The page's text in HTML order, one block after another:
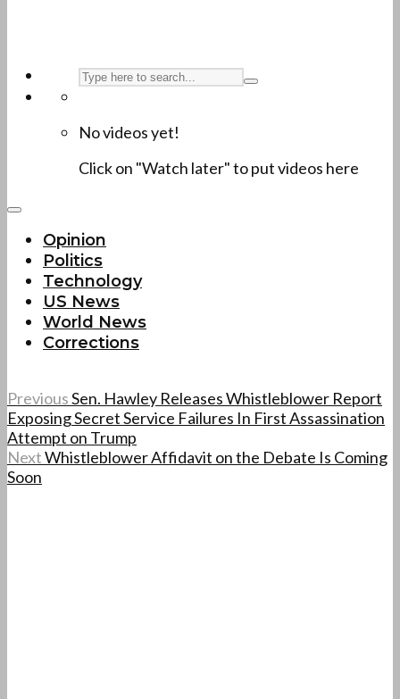
No videos yet!
Click on "Watch later" to put videos here
Opinion
Politics
Technology
US News
World News
Corrections
PreviousSen. Hawley Releases Whistleblower Report
Exposing Secret Service Failures In First Assassination
Attempt on Trump
NextWhistleblower Affidavit on the Debate Is Coming
Soon